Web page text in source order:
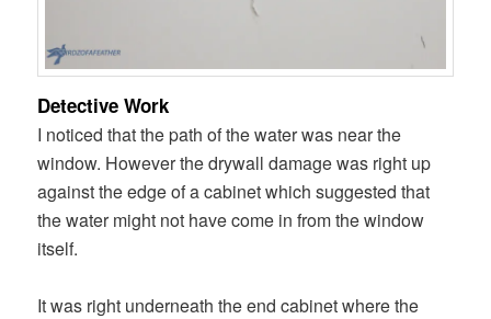
Detective Work
I noticed that the path of the water was near the
window. However the drywall damage was right up
against the edge of a cabinet which suggested that
the water might not have come in from the window
itself.
It was right underneath the end cabinet where the